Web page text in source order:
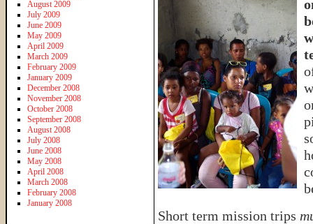
Short term mission trips
August 2009
July 2009
June 2009
May 2009
April 2009
March 2009
February 2009
January 2009
December 2008
November 2008
October 2008
September 2008
August 2008
July 2008
June 2008
May 2008
April 2008
March 2008
February 2008
January 2008